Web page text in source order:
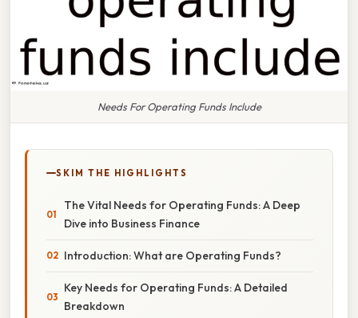
Needs For Operating Funds Include
SKIM THE HIGHLIGHTS
The Vital Needs for Operating Funds: A Deep
Dive into Business Finance
Introduction: What are Operating Funds?
Key Needs for Operating Funds: A Detailed
Breakdown